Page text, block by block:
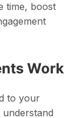
time, boost
Work
to your